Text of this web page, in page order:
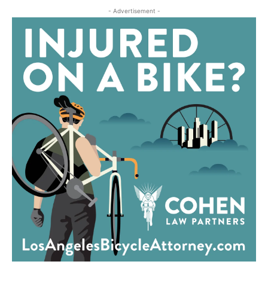
- Advertisement -